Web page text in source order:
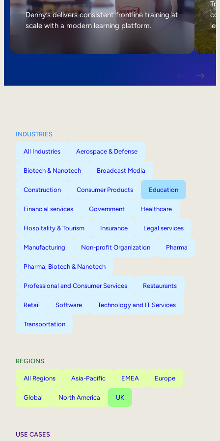
Internal Mobility
Denny’s delivers consistent frontline training at
scale with a modern learning platform.
INDUSTRIES
All Industries Aerospace & Defense
Biotech & Nanotech Broadcast Media
Construction Consumer Products Education
Financial services Government Healthcare
Hospitality & Tourism Insurance Legal services
Manufacturing Non-profit Organization Pharma
Pharma, Biotech & Nanotech
Professional and Consumer Services Restaurants
Retail Software Technology and IT Services
Transportation
REGIONS
All Regions Asia-Pacific EMEA Europe
Global North America UK
USE CASES